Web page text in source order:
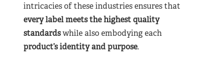
intricacies of these industries ensures that
every label meets the highest quality
standardswhile also embodying each
product’s identity and purpose.